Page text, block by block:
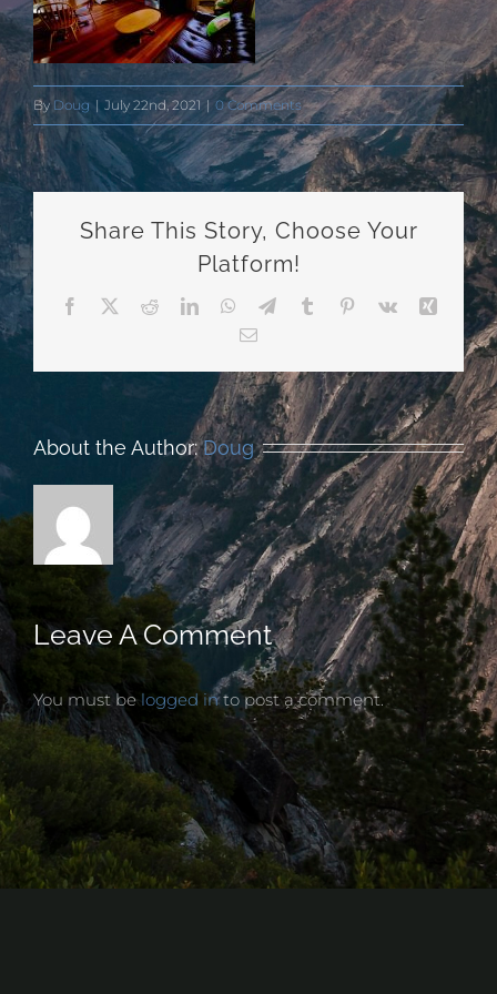
ByDoug | July 22nd, 2021 | 0 Comments
Share This Story, Choose Your
Platform!
Facebook RedditLinkedInWhatsApp
TelegramTumblr Pinterest
Vk
Xing
Email
About the Author:Doug
Leave A Comment
You must be logged into post a comment.